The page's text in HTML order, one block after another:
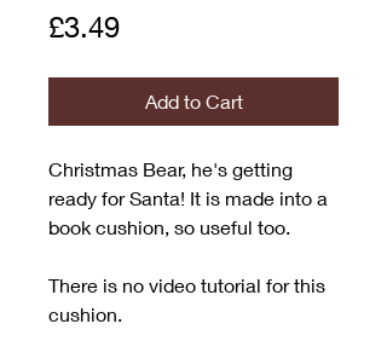
£3.49Price
Add to Cart
Christmas Bear, he's getting
ready for Santa! It is made into a
book cushion, so useful too.
There is no video tutorial for this
cushion.